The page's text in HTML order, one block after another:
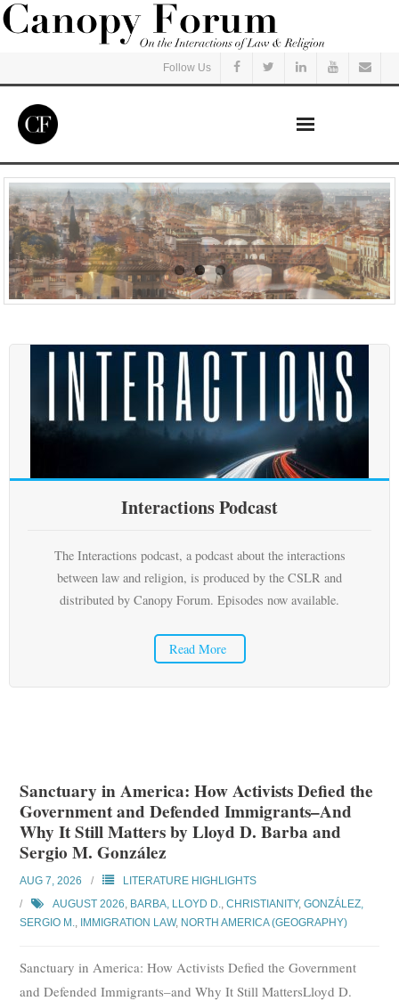
Follow Us
Home
Read
Listen
Courses
Subscribe
About
Interactions Podcast
The Interactions podcast, a podcast about the interactions
between law and religion, is produced by the CSLR and
distributed by Canopy Forum. Episodes now available.
Read More
Sanctuary in America: How Activists Defied the
Government and Defended Immigrants–And
Why It Still Matters by Lloyd D. Barba and
Sergio M. González
AUG 7, 2026
LITERATURE HIGHLIGHTS
AUGUST 2026, BARBA, LLOYD D.,CHRISTIANITY,GONZÁLEZ,
SERGIO M., IMMIGRATION LAW, NORTH AMERICA (GEOGRAPHY)
Sanctuary in America: How Activists Defied the Government
and Defended Immigrants–and Why It Still MattersLloyd D.